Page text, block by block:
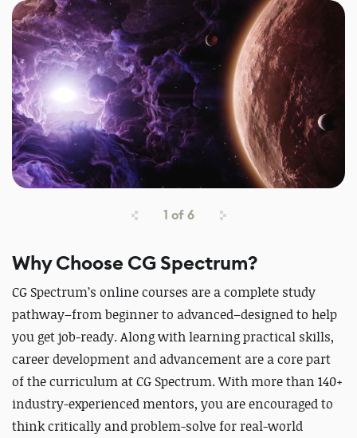
1 of6
Why Choose CG Spectrum?
CG Spectrum’s online courses are a complete study
pathway–from beginner to advanced–designed to help
you get job-ready. Along with learning practical skills,
career development and advancement are a core part
of the curriculum at CG Spectrum. With more than 140+
industry-experienced mentors, you are encouraged to
think critically and problem-solve for real-world